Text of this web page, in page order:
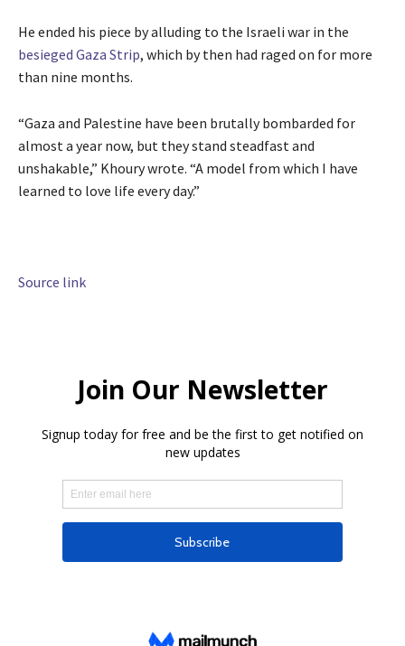
He ended his piece by alluding to the Israeli war in the
besieged Gaza Strip, which by then had raged on for more
than nine months.
“Gaza and Palestine have been brutally bombarded for
almost a year now, but they stand steadfast and
unshakable,” Khoury wrote. “A model from which I have
learned to love life every day.”
Source link